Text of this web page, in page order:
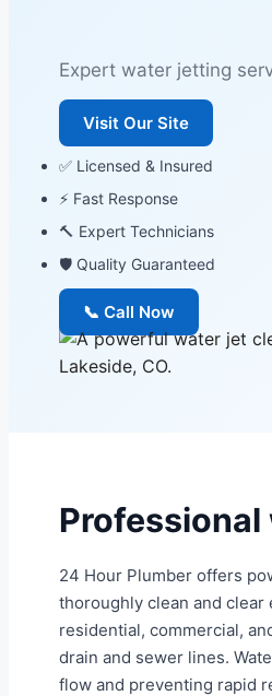
Expert water jetting
Visit Our Site
✅ Licensed & Insured
⚡ Fast Response
🔨 Expert Technicians
🛡 Quality Guaranteed
📞 Call Now
24 Hour Plumber offers
thoroughly clean and
residential, commercial,
drain and sewer lines.
flow and preventing rapid